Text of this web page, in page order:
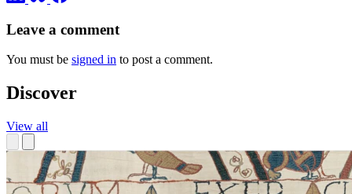
Leave a comment
You must be signed in to post a comment.
Discover
View all